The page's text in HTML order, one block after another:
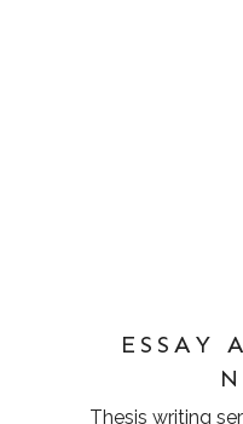
ESSAY
Thesis writing